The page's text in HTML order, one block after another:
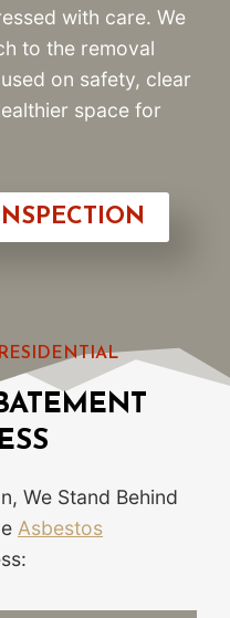
with care. We
to the removal
on safety, clear
space for
We Stand Behind
Asbestos